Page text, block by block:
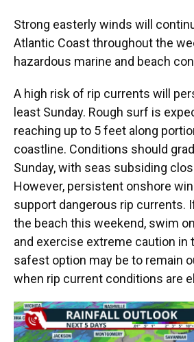
Strong easterly winds will
Atlantic Coast throughout the
hazardous marine and beach
A high risk of rip currents will
least Sunday. Rough surf is
reaching up to 5 feet along
coastline. Conditions should
Sunday, with seas subsiding
However, persistent onshore
support dangerous rip currents.
the beach this weekend, swim
and exercise extreme caution in
safest option may be to remain
when rip current conditions are